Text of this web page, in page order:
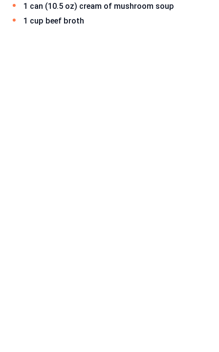
1 can (10.5 oz) cream of mushroom soup
1 cup beef broth